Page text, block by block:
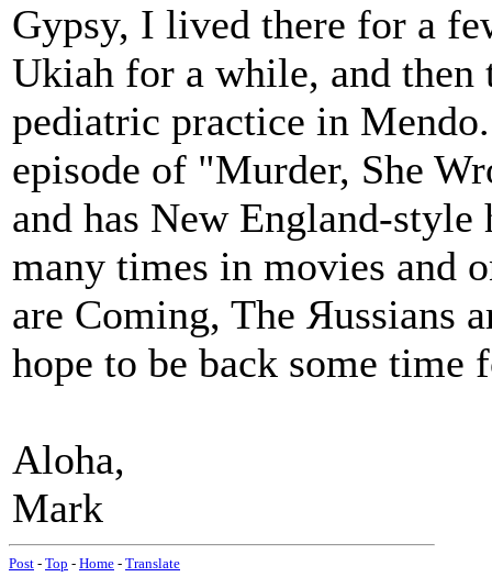
Gypsy, I lived there for a
Ukiah for a while, and then
pediatric practice in
episode of "Murder, She
and has New England-style
many times in movies and
are Coming, The Яussians
hope to be back some time
Aloha,
Mark
Post - Top - Home - Translate